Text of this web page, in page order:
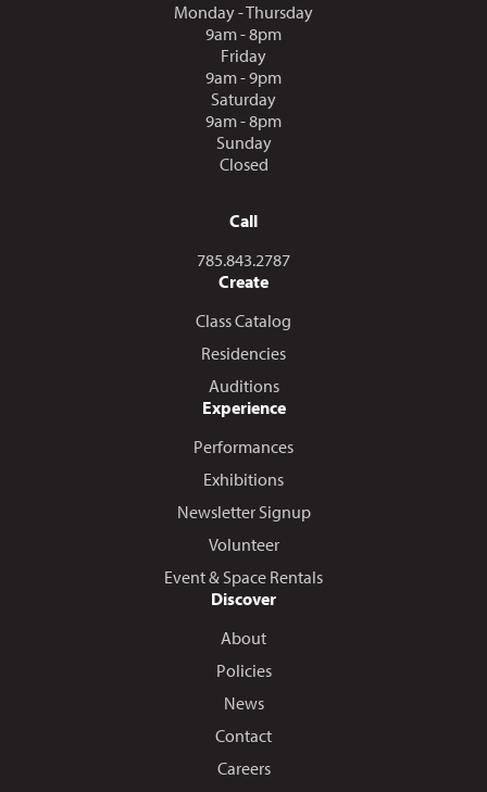
Monday - Thursday
9am - 8pm
Friday
9am - 9pm
Saturday
9am - 8pm
Sunday
Closed
Call
Call us at
785.843.2787
Create
Class Catalog
Residencies
Auditions
Experience
Performances
Exhibitions
Newsletter Signup
Volunteer
Event & Space Rentals
Discover
About
Policies
News
Contact
Careers